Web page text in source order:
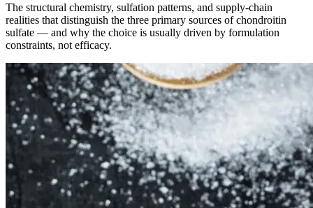
The structural chemistry, sulfation patterns, and supply-chain
realities that distinguish the three primary sources of chondroitin
sulfate — and why the choice is usually driven by formulation
constraints, not efficacy.